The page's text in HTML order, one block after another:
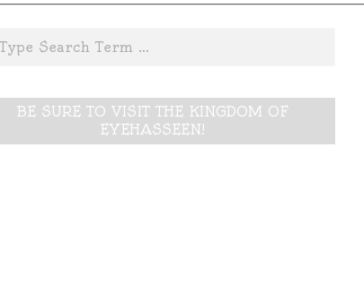
BE SURE TO VISIT THE KINGDOM OF
EYEHASSEEN!